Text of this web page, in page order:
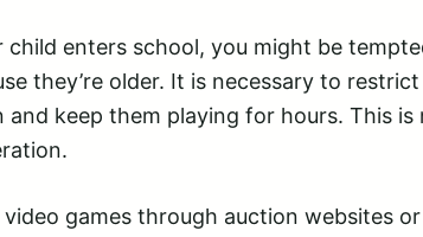
child enters school, you might be
they’re older. It is necessary to
and keep them playing for hours. This
video games through auction websites